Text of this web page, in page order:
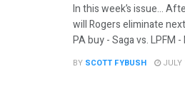
In this week’s issue…
will Rogers eliminate
PA buy - Saga vs. LPFM
BY SCOTT FYBUSH JULY